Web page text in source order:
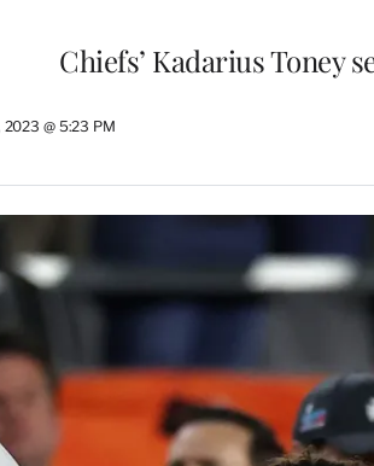
Chiefs’ Kadarius Toney
2023 @ 5:23 PM